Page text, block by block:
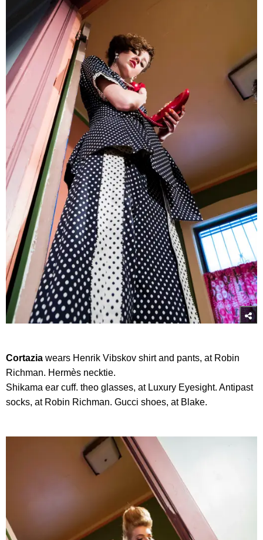
Cortazia wears Henrik Vibskov shirt and pants, at Robin
Richman. Hermès necktie.
Shikama ear cuff. theo glasses, at Luxury Eyesight. Antipast
socks, at Robin Richman. Gucci shoes, at Blake.